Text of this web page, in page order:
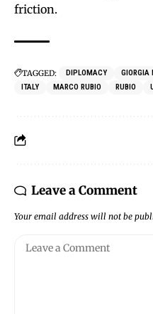
friction.
TAGGED: DIPLOMACY GIORGIA
ITALY
MARCO RUBIO RUBIO
Leave a Comment
Your email address will not be